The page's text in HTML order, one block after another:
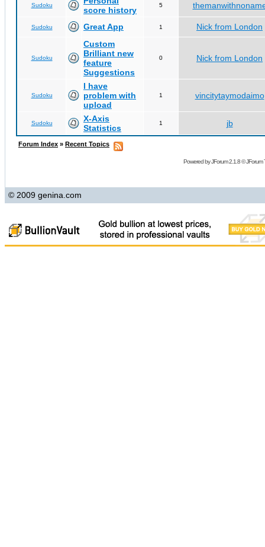
Sudoku
score history
5
Sudoku Great App 1 Nick from London
Sudoku
Custom
Brilliant new
feature
Suggestions
0 Nick from London
Sudoku
I have
problem with
upload
1 vincitytaymodaimo
Sudoku
X-Axis
Statistics
1 jb
Forum Index » Recent Topics
Powered byJForum 2.1.8©JForum
© 2009 genina.com